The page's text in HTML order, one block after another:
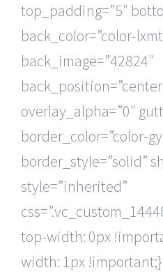
top_padding=”5″
back_color=”color-
back_image=”42824″
overlay_alpha=”0″
border_color=”color-
border_style=”solid”
style=”inherited”
top-width: 0px
width: 1px